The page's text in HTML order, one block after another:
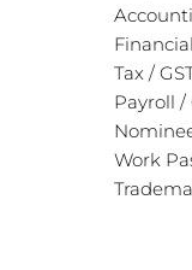
Tax /
Payroll /
Work